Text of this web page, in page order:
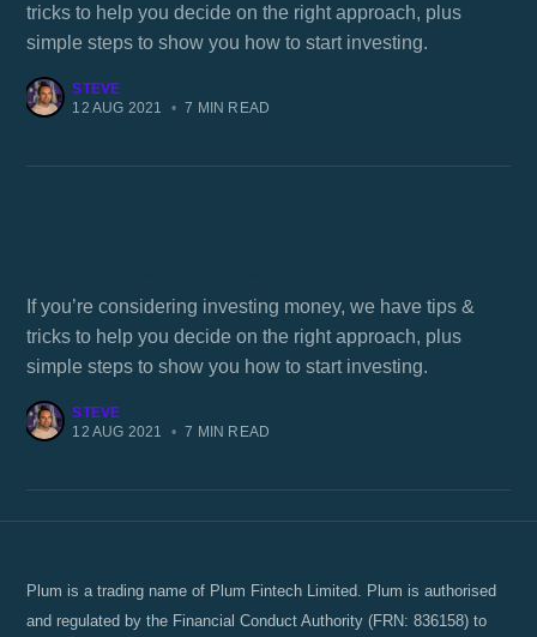
tricks to help you decide on the right approach, plus
simple steps to show you how to start investing.
STEVE
12 AUG 2021
• 7 MIN READ
If you’re considering investing money, we have tips &
tricks to help you decide on the right approach, plus
simple steps to show you how to start investing.
STEVE
12 AUG 2021
• 7 MIN READ
Plum is a trading name of Plum Fintech Limited. Plum is authorised
and regulated by the Financial Conduct Authority (FRN: 836158) to